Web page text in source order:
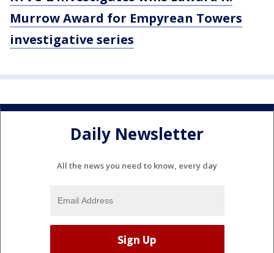
Murrow Award for Empyrean Towers
investigative series
Daily Newsletter
All the news you need to know, every day